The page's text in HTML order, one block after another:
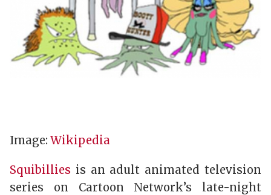
Image: Wikipedia
Squibillies is an adult animated television
series on Cartoon Network’s late-night